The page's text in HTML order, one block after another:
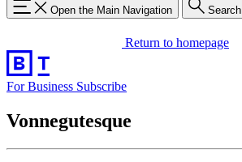
Open the Main Navigation Search
Return to homepage
For Business Subscribe
Vonnegutesque